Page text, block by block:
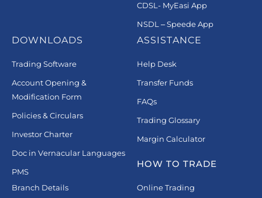
CDSL- MyEasi App
NSDL – Speede App
DOWNLOADS
Trading Software
Account Opening &
Modification Form
Policies & Circulars
Investor Charter
Doc in Vernacular Languages
PMS
Branch Details
ASSISTANCE
Help Desk
Transfer Funds
FAQs
Trading Glossary
Margin Calculator
HOW TO TRADE
Online Trading